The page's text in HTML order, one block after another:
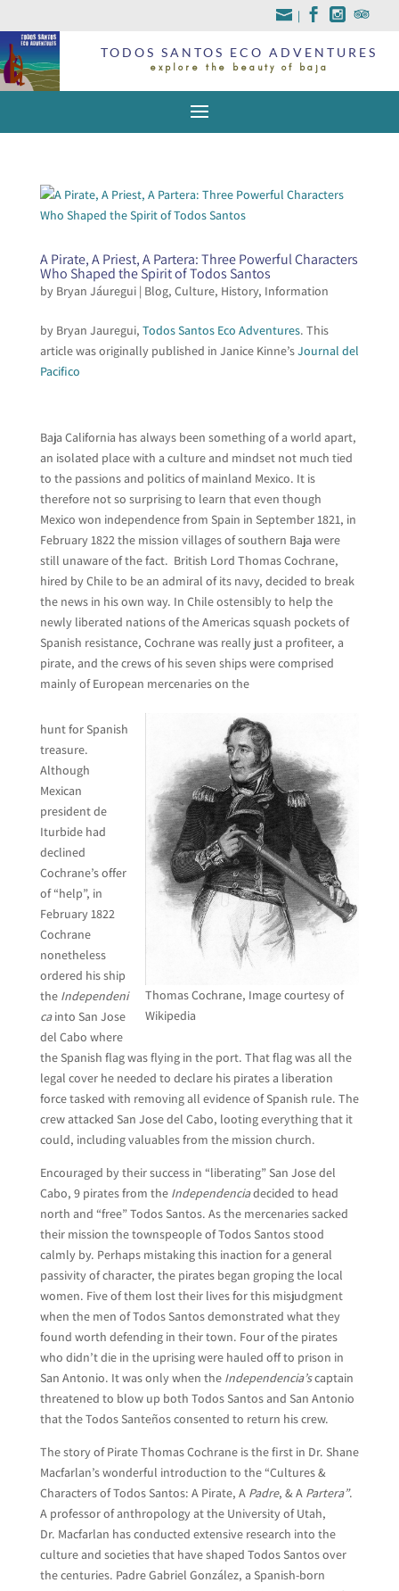
|
TODOS SANTOS ECO ADVENTURES
explore the beauty of baja
A Pirate, A Priest, A Partera: Three Powerful Characters
Who Shaped the Spirit of Todos Santos
by Bryan Jáuregui| Blog, Culture, History, Information
by Bryan Jauregui, Todos Santos Eco Adventures. This
article was originally published in Janice Kinne’sJournal del
Pacifico
Baja California has always been something of a world apart,
an isolated place with a culture and mindset not much tied
to the passions and politics of mainland Mexico. It is
therefore not so surprising to learn that even though
Mexico won independence from Spain in September 1821, in
February 1822 the mission villages of southern Baja were
still unaware of the fact. British Lord Thomas Cochrane,
hired by Chile to be an admiral of its navy, decided to break
the news in his own way. In Chile ostensibly to help the
newly liberated nations of the Americas squash pockets of
Spanish resistance, Cochrane was really just a profiteer, a
pirate, and the crews of his seven ships were comprised
mainly of European mercenaries on the
Thomas Cochrane, Image courtesy of
Wikipedia
hunt for Spanish
treasure.
Although
Mexican
president de
Iturbide had
declined
Cochrane’s offer
of “help”, in
February 1822
Cochrane
nonetheless
ordered his ship
the Independeni
cainto San Jose
del Cabo where
the Spanish flag was flying in the port. That flag was all the
legal cover he needed to declare his pirates a liberation
force tasked with removing all evidence of Spanish rule. The
crew attacked San Jose del Cabo, looting everything that it
could, including valuables from the mission church.
Encouraged by their success in “liberating” San Jose del
Cabo, 9 pirates from the Independenciadecided to head
north and “free” Todos Santos. As the mercenaries sacked
their mission the townspeople of Todos Santos stood
calmly by. Perhaps mistaking this inaction for a general
passivity of character, the pirates began groping the local
women. Five of them lost their lives for this misjudgment
when the men of Todos Santos demonstrated what they
found worth defending in their town. Four of the pirates
who didn’t die in the uprising were hauled off to prison in
San Antonio. It was only when the Independencia’scaptain
threatened to blow up both Todos Santos and San Antonio
that the Todos Santeños consented to return his crew.
The story of Pirate Thomas Cochrane is the first in Dr. Shane
Macfarlan’s wonderful introduction to the “Cultures &
Characters of Todos Santos: A Pirate, A Padre, & A Partera”.
A professor of anthropology at the University of Utah,
Dr. Macfarlan has conducted extensive research into the
culture and societies that have shaped Todos Santos over
the centuries. Padre Gabriel González, a Spanish-born